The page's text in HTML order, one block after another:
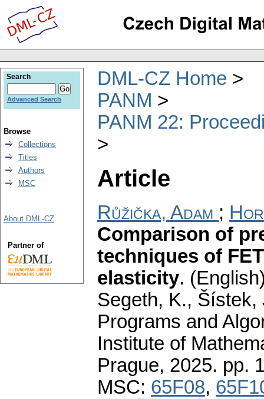
DML-CZ Home
PANM
PANM 22:
Article
Růžička, Adam ;
Comparison of
techniques of
elasticity.
Segeth, K., Šístek,
Programs and
Institute of
Prague, 2025. pp.
MSC: 65F08,
Search
Advanced Search
Browse
Collections
Titles
Authors
MSC
About DML-CZ
Partner of